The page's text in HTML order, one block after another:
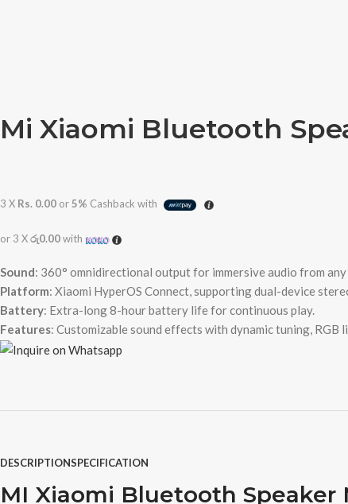
Mi Xiaomi Bluetooth
3 X Rs. 0.00 or5% Cashback with
or 3 Xරු0.00with
Sound: 360° omnidirectional output for immersive audio from
Platform: Xiaomi HyperOS Connect, supporting dual-device
Battery: Extra-long 8-hour battery life for continuous play.
Features: Customizable sound effects with dynamic tuning,
DESCRIPTIONSPECIFICATION
MI Xiaomi Bluetooth Speaker